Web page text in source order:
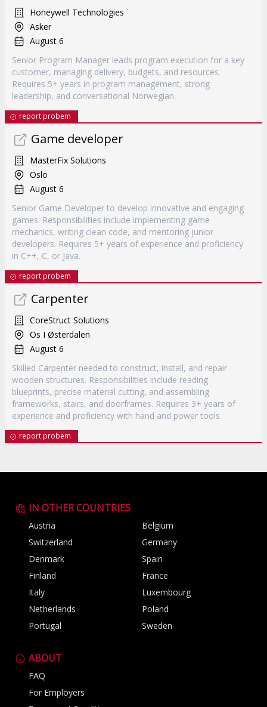
Honeywell Technologies
Asker
August 6
Senior Program Manager leads program execution for a key
customer, managing delivery, budgets, and resources.
Requires 5+ years in program management, strong
leadership, and conversational Norwegian.
report probem
Game developer
MasterFix Solutions
Oslo
August 6
Senior Game Developer to develop innovative and engaging
games. Responsibilities include implementing game
mechanics, writing clean code, and mentoring junior
developers. Requires 5+ years of experience and proficiency
in C++, C, or Java.
report probem
Carpenter
CoreStruct Solutions
Os I Østerdalen
August 6
Skilled Carpenter needed to construct, install, and repair
wooden structures. Responsibilities include reading
blueprints, precise material cutting, and assembling
frameworks, stairs, and doorframes. Requires 3+ years of
experience and proficiency with hand and power tools.
report probem
IN OTHER COUNTRIES
Austria
Belgium
Switzerland
Germany
Denmark
Spain
Finland
France
Italy
Luxembourg
Netherlands
Poland
Portugal
Sweden
ABOUT
FAQ
For Employers